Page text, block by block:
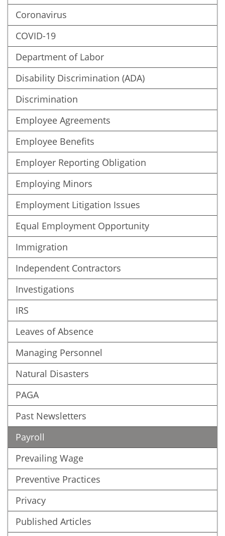
Coronavirus
COVID-19
Department of Labor
Disability Discrimination (ADA)
Discrimination
Employee Agreements
Employee Benefits
Employer Reporting Obligation
Employing Minors
Employment Litigation Issues
Equal Employment Opportunity
Immigration
Independent Contractors
Investigations
IRS
Leaves of Absence
Managing Personnel
Natural Disasters
PAGA
Past Newsletters
Payroll
Prevailing Wage
Preventive Practices
Privacy
Published Articles